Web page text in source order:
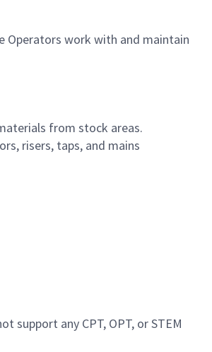
Operators work with and maintain
from stock areas.
risers, taps, and mains
any CPT, OPT, or STEM